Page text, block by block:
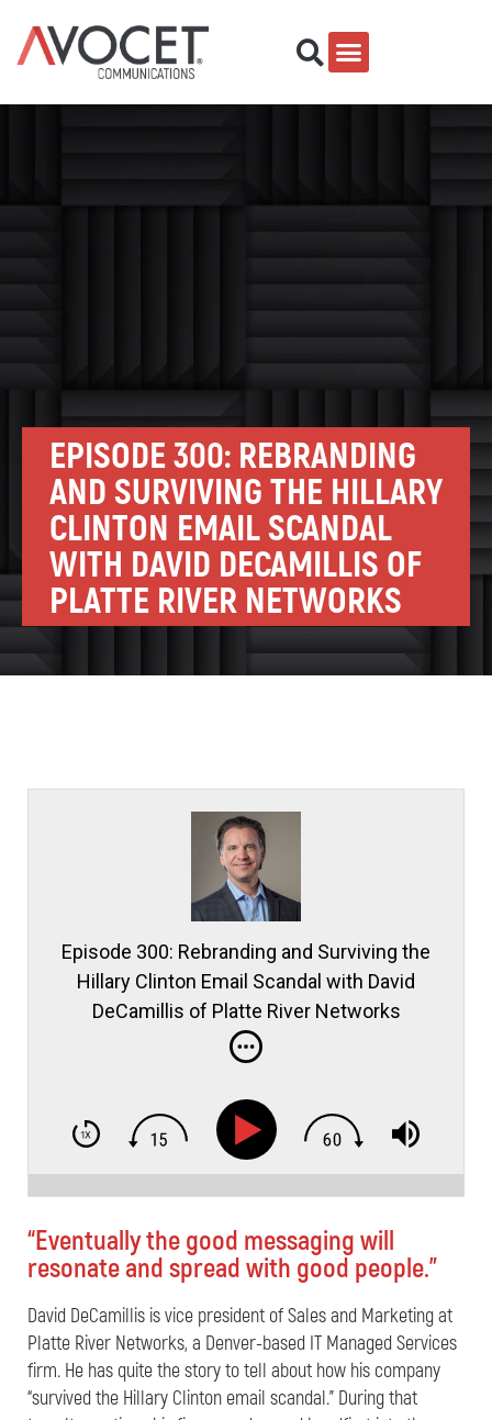
EPISODE 300: REBRANDING
AND SURVIVING THE HILLARY
CLINTON EMAIL SCANDAL
WITH DAVID DECAMILLIS OF
PLATTE RIVER NETWORKS
Episode 300: Rebranding and Surviving the
Hillary Clinton Email Scandal with David
DeCamillis of Platte River Networks
“Eventually the good messaging will
resonate and spread with good people.”
David DeCamillis is vice president of Sales and Marketing at
Platte River Networks, a Denver-based IT Managed Services
firm. He has quite the story to tell about how his company
“survived the Hillary Clinton email scandal.” During that